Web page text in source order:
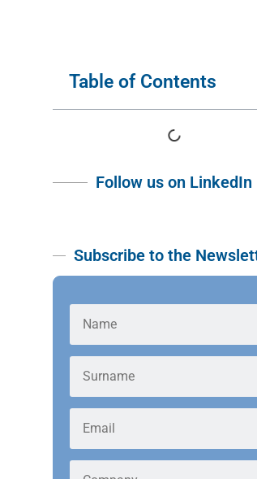
Table of Contents
Follow us on LinkedIn
Subscribe to the